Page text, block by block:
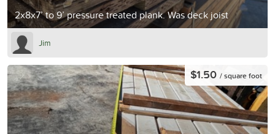
2x8x7’ to 9’ pressure treated plank. Was deck joist
Jim
$1.50 / square foot